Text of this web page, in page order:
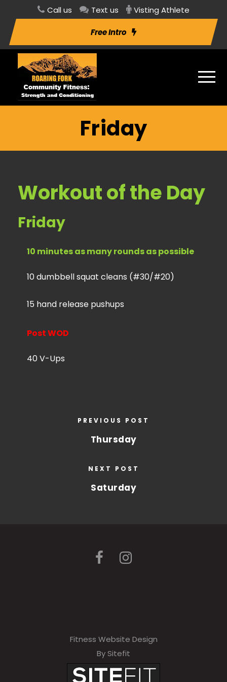
Call us Text us Visting Athlete
Free Intro
Friday
Workout of the Day
Friday
10 minutes as many rounds as possible
10 dumbbell squat cleans (#30/#20)
15 hand release pushups
Post WOD
40 V-Ups
PREVIOUS POST
Thursday
NEXT POST
Saturday
Fitness Website Design
By Sitefit